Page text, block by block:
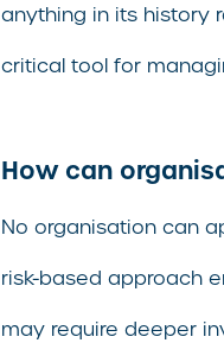
anything in its history
critical tool for
How can
No organisation can
risk-based approach
may require deeper